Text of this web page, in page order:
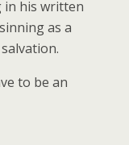
in his written
as a
to be an